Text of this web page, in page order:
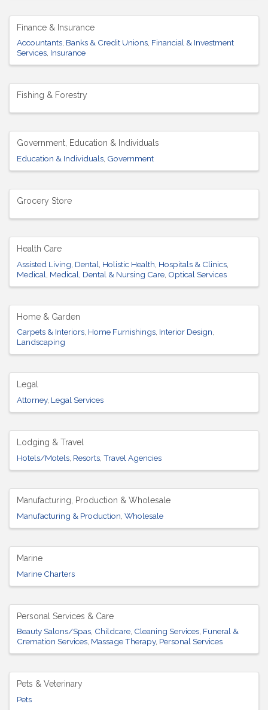
Finance & Insurance
Accountants Banks & Credit Unions Financial & Investment
Services Insurance
Fishing & Forestry
Government, Education & Individuals
Education & Individuals Government
Grocery Store
Health Care
Assisted Living Dental Holistic Health Hospitals & Clinics
Medical Medical, Dental & Nursing Care Optical Services
Home & Garden
Carpets & Interiors Home Furnishings Interior Design
Landscaping
Legal
Attorney Legal Services
Lodging & Travel
Hotels/Motels Resorts Travel Agencies
Manufacturing, Production & Wholesale
Manufacturing & Production Wholesale
Marine
Marine Charters
Personal Services & Care
Beauty Salons/Spas Childcare Cleaning Services Funeral &
Cremation Services Massage Therapy Personal Services
Pets & Veterinary
Pets